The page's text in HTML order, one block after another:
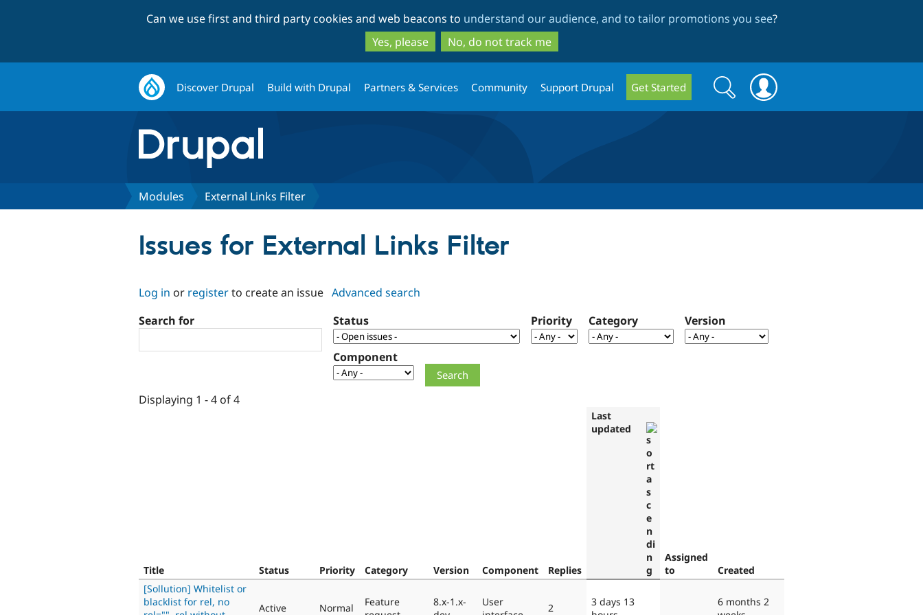
to
main
content
to
search
Can we use first and third party cookies and web beacons to understand our audience, and to tailor promotions you see?
Yes, please
No, do not track me
Discover Drupal Build with Drupal Partners & Services Community Support Drupal Get Started
Search
form
Search
Modules External Links Filter
Issues for External Links Filter
Log in or registerto create an issue Advanced search
Search for
Status Priority Category Version
Component
Displaying 1 - 4 of 4
Title Status Priority Category Version Component Replies
Last
updated
Assigned
to
Created
[Sollution] Whitelist or
blacklist for rel, no
Active Normal
Feature
8.x-1.x-
User
2
3 days 13
6 months 2